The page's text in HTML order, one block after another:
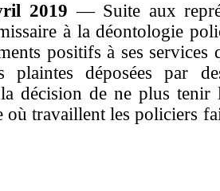
2019— Suite aux
à la déontologie
positifs à ses
plaintes déposées par
décision de ne plus tenir
où travaillent les policiers